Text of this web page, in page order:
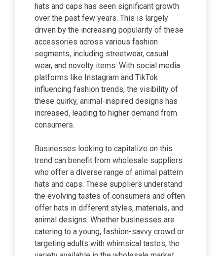
hats and caps has seen significant growth
over the past few years. This is largely
driven by the increasing popularity of these
accessories across various fashion
segments, including streetwear, casual
wear, and novelty items. With social media
platforms like Instagram and TikTok
influencing fashion trends, the visibility of
these quirky, animal-inspired designs has
increased, leading to higher demand from
consumers.
Businesses looking to capitalize on this
trend can benefit from wholesale suppliers
who offer a diverse range of animal pattern
hats and caps. These suppliers understand
the evolving tastes of consumers and often
offer hats in different styles, materials, and
animal designs. Whether businesses are
catering to a young, fashion-savvy crowd or
targeting adults with whimsical tastes, the